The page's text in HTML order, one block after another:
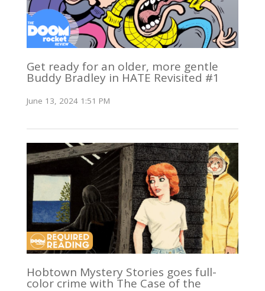
Get ready for an older, more gentle
Buddy Bradley in HATE Revisited #1
June 13, 2024 1:51 PM
Hobtown Mystery Stories goes full-
color crime with The Case of the